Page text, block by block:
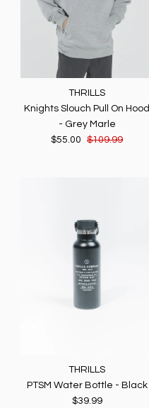
THRILLS
Knights Slouch Pull On Hood
- Grey Marle
$55.00
$109.99
THRILLS
PTSM Water Bottle - Black
$39.99